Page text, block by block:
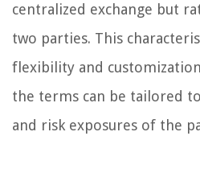
centralized exchange but
two parties. This
flexibility and
the terms can be tailored
and risk exposures of the